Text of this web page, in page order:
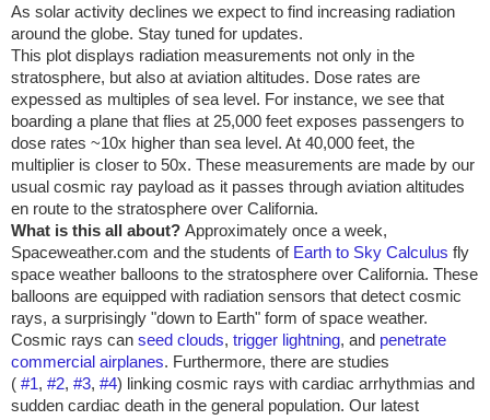
As solar activity declines we expect to find increasing radiation
around the globe. Stay tuned for updates.
This plot displays radiation measurements not only in the
stratosphere, but also at aviation altitudes. Dose rates are
expessed as multiples of sea level. For instance, we see that
boarding a plane that flies at 25,000 feet exposes passengers to
dose rates ~10x higher than sea level. At 40,000 feet, the
multiplier is closer to 50x. These measurements are made by our
usual cosmic ray payload as it passes through aviation altitudes
en route to the stratosphere over California.
What is this all about? Approximately once a week,
Spaceweather.com and the students of Earth to Sky Calculus fly
space weather balloons to the stratosphere over California. These
balloons are equipped with radiation sensors that detect cosmic
rays, a surprisingly "down to Earth" form of space weather.
Cosmic rays can seed clouds, trigger lightning, and penetrate
commercial airplanes. Furthermore, there are studies
( #1, #2, #3, #4) linking cosmic rays with cardiac arrhythmias and
sudden cardiac death in the general population. Our latest